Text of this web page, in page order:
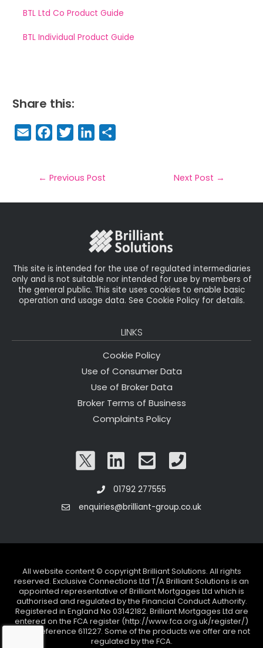
BTL Ltd Co Product Guide
BTL Individual Product Guide
Share this:
E
m
il
F
a
e
b
T
w
t
e
Li
n
e
dIe
← Previous Post Next Post →
This site is intended for the use of regulated intermediaries
only and is not suitable nor intended for use by members of
the general public. This site uses cookies to enable basic
operation and usage data. See Cookie Policy for details.
LINKS
Cookie Policy
Use of Consumer Data
Use of Broker Data
Broker Terms of Business
Complaints Policy
01792 277555
enquiries@brilliant-group.co.uk
All website content © copyright Brilliant Solutions. All rights
reserved. Exclusive Connections Ltd T/A Brilliant Solutions is an
appointed representative of Brilliant Mortgages Ltd which is
authorised and regulated by the Financial Conduct Authority.
Registered in England No 03142182. Brilliant Mortgages Ltd are
entered on the FCA register (http://www.fca.org.uk/register/)
under reference 611227. Some of the products we offer are not
regulated by the FCA.